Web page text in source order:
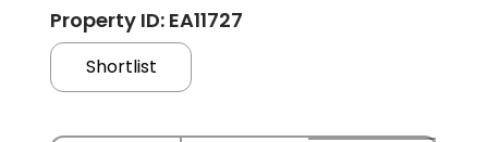
Property ID: EA11727
Shortlist